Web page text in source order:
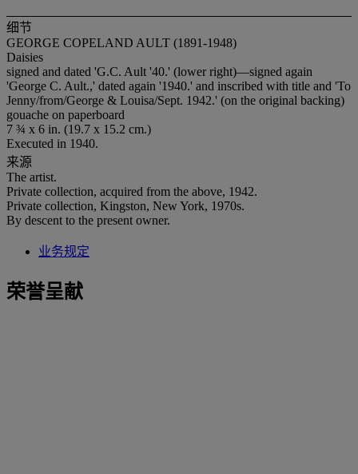
细节
GEORGE COPELAND AULT (1891-1948)
Daisies
signed and dated 'G.C. Ault '40.' (lower right)—signed again
'George C. Ault.,' dated again '1940.' and inscribed with title and 'To
Jenny/from/George & Louisa/Sept. 1942.' (on the original backing)
gouache on paperboard
7 ¾ x 6 in. (19.7 x 15.2 cm.)
Executed in 1940.
来源
The artist.
Private collection, acquired from the above, 1942.
Private collection, Kingston, New York, 1970s.
By descent to the present owner.
业务规定
荣誉呈献